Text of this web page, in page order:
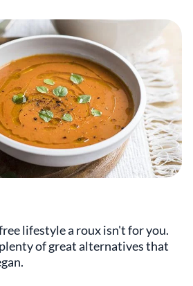
lifestyle a roux isn't for you.
of great alternatives that